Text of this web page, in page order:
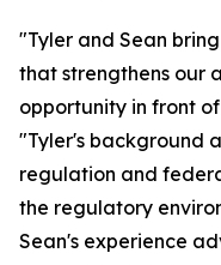
"Tyler and Sean
that strengthens our
opportunity in front
"Tyler's background
regulation and
the regulatory
Sean's experience